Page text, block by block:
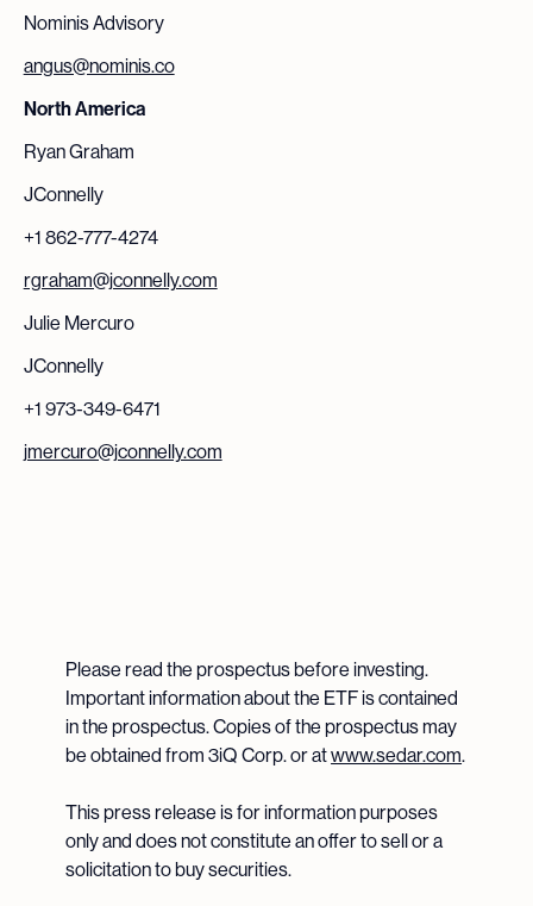
Nominis Advisory
angus@nominis.co
North America
Ryan Graham
JConnelly
+1 862-777-4274
rgraham@jconnelly.com
Julie Mercuro
JConnelly
+1 973-349-6471
jmercuro@jconnelly.com
Please read the prospectus before investing.
Important information about the ETF is contained
in the prospectus. Copies of the prospectus may
be obtained from 3iQ Corp. or atwww.sedar.com.
This press release is for information purposes
only and does not constitute an offer to sell or a
solicitation to buy securities.